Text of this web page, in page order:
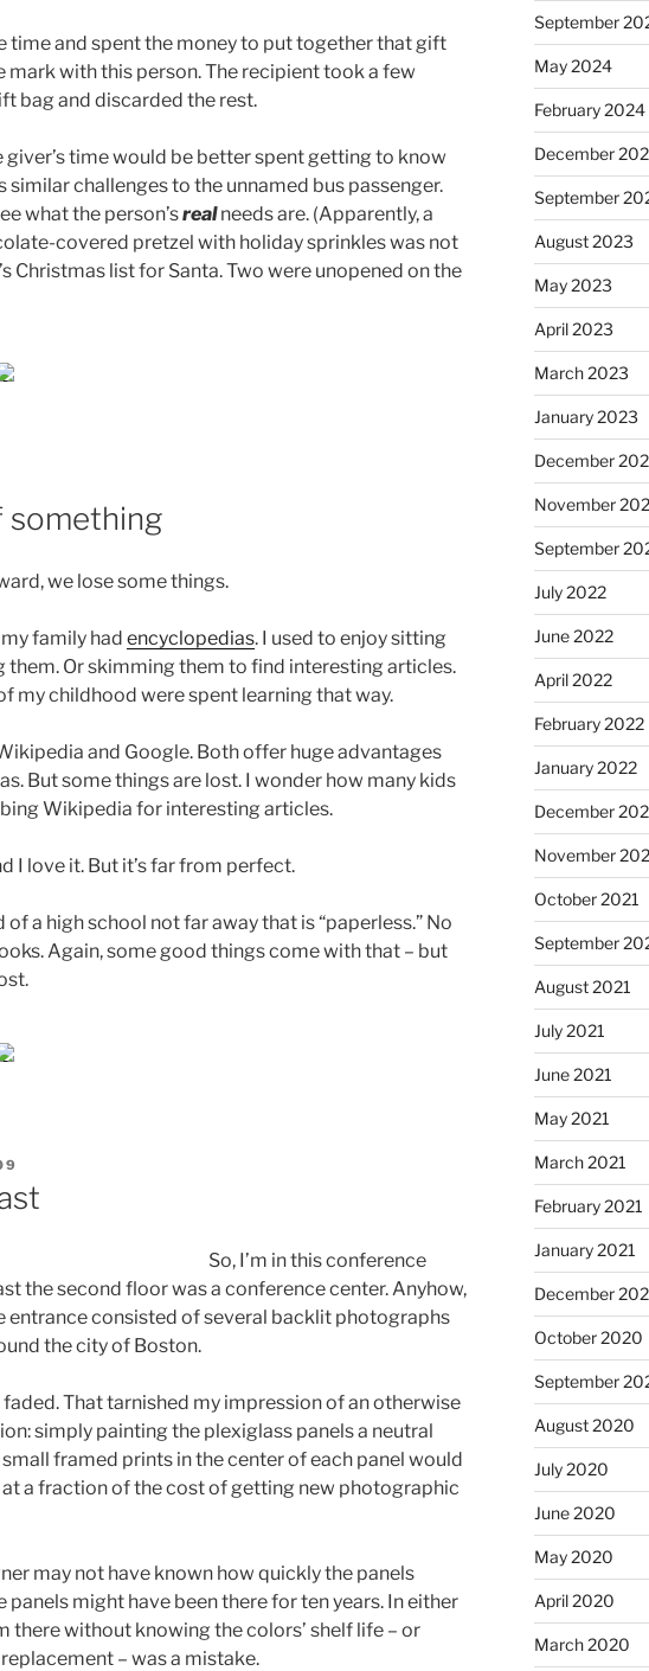
time and spent the money to put together that gift
mark with this person. The recipient took a few
bag and discarded the rest.
giver’s time would be better spent getting to know
similar challenges to the unnamed bus passenger.
what the person’srealneeds are. (Apparently, a
covered pretzel with holiday sprinkles was not
Christmas list for Santa. Two were unopened on the
something
we lose some things.
family had encyclopedias. I used to enjoy sitting
them. Or skimming them to find interesting articles.
my childhood were spent learning that way.
and Google. Both offer huge advantages
But some things are lost. I wonder how many kids
Wikipedia for interesting articles.
I love it. But it’s far from perfect.
of a high school not far away that is “paperless.” No
Again, some good things come with that – but
So, I’m in this conference
the second floor was a conference center. Anyhow,
entrance consisted of several backlit photographs
the city of Boston.
That tarnished my impression of an otherwise
simply painting the plexiglass panels a neutral
framed prints in the center of each panel would
a fraction of the cost of getting new photographic
may not have known how quickly the panels
panels might have been there for ten years. In either
there without knowing the colors’ shelf life – or
– was a mistake.
September
May 2024
February 2024
December
September
August 2023
May 2023
April 2023
March 2023
January 2023
December
November
September
July 2022
June 2022
April 2022
February 2022
January 2022
December
November
October 2021
September
August 2021
July 2021
June 2021
May 2021
March 2021
February 2021
January 2021
December
October 2020
September
August 2020
July 2020
June 2020
May 2020
April 2020
March 2020